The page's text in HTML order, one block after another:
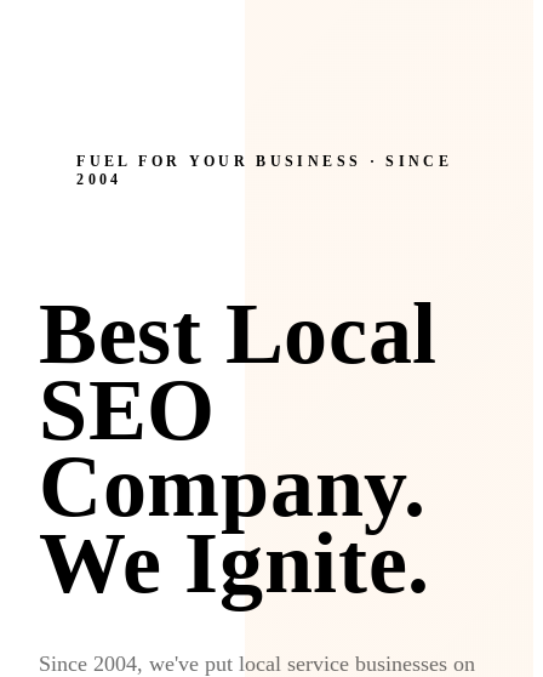
FUEL FOR YOUR BUSINESS · SINCE
2004
Best Local
SEO
Company.
We Ignite.
Since 2004, we've put local service businesses on